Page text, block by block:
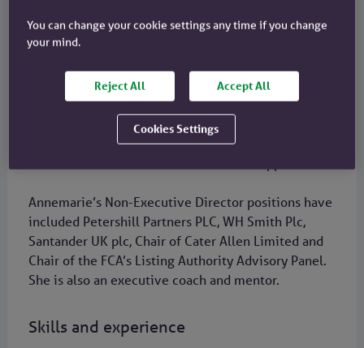
institutional banking. Most of her executive career
was at Standard Chartered, a FTSE 100 international
Executive Committee.
She held senior global roles at Standard Chartered,
including CEO and Executive Director of its listed
Annemarie’s Non-Executive Director positions have
included Petershill Partners PLC, WH Smith Plc,
Santander UK plc, Chair of Cater Allen Limited and
Chair of the FCA’s Listing Authority Advisory Panel.
She is also an executive coach and mentor.
Skills and experience
You can change your cookie settings any time if you change
your mind.
Reject All Accept All
Cookies Settings